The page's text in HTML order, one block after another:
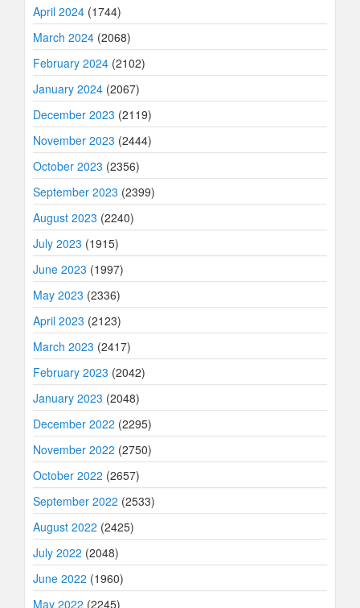
April 2024 (1744)
March 2024 (2068)
February 2024 (2102)
January 2024 (2067)
December 2023 (2119)
November 2023 (2444)
October 2023 (2356)
September 2023 (2399)
August 2023 (2240)
July 2023 (1915)
June 2023 (1997)
May 2023 (2336)
April 2023 (2123)
March 2023 (2417)
February 2023 (2042)
January 2023 (2048)
December 2022 (2295)
November 2022 (2750)
October 2022 (2657)
September 2022 (2533)
August 2022 (2425)
July 2022 (2048)
June 2022 (1960)
May 2022 (2245)